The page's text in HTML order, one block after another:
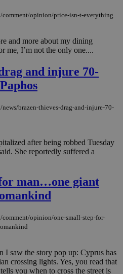
opinion/price-isn-t-everything
and more about my dining
me, I’m not the only one....
and injure 70-
brazen-thieves-drag-and-injure-70-
after being robbed Tuesday
She reportedly suffered a
man…one giant
opinion/one-small-step-for-
I saw the story pop up: Cyprus has
crossing lights. Yes, you read that
you when to cross the street is